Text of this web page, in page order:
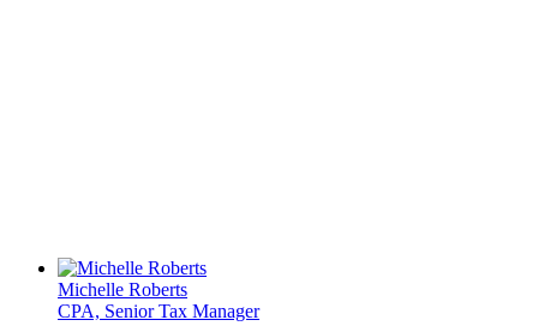
Michelle Roberts
CPA, Senior Tax Manager